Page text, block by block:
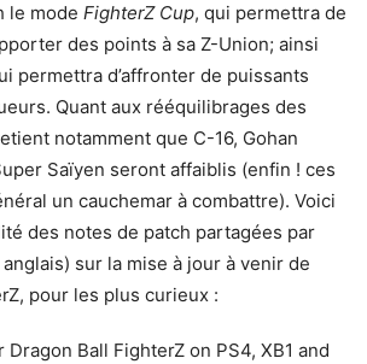
le mode FighterZ Cup, qui permettra de
des points à sa Z-Union; ainsi
permettra d’affronter de puissants
Quant aux rééquilibrages des
notamment que C-16, Gohan
Saïyen seront affaiblis (enfin ! ces
un cauchemar à combattre). Voici
des notes de patch partagées par
sur la mise à jour à venir de
pour les plus curieux :
Ball FighterZ on PS4, XB1 and